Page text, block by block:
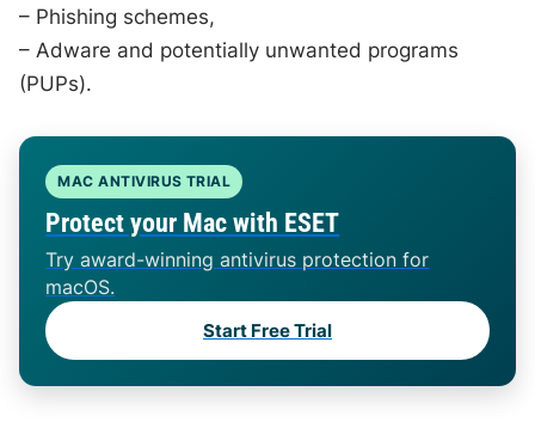
– Phishing schemes,
– Adware and potentially unwanted programs
(PUPs).
MAC ANTIVIRUS TRIAL
Protect your Mac with ESET
Try award-winning antivirus protection for
macOS.
Start Free Trial